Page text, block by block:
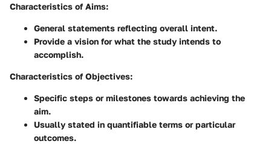
Characteristics of Aims:
General statements reflecting overall intent.
Provide a vision for what the study intends to
accomplish.
Characteristics of Objectives:
Specific steps or milestones towards achieving the
aim.
Usually stated in quantifiable terms or particular
outcomes.